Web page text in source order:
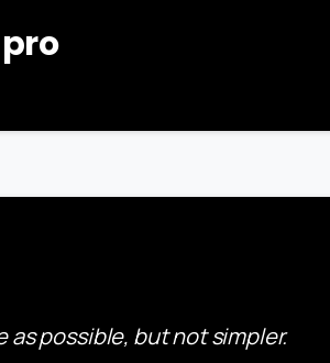
as possible, but not simpler.